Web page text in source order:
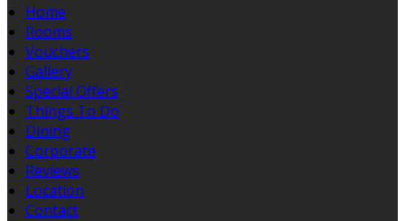
Home
Rooms
Vouchers
Gallery
Special Offers
Things To Do
Dining
Corporate
Reviews
Location
Contact